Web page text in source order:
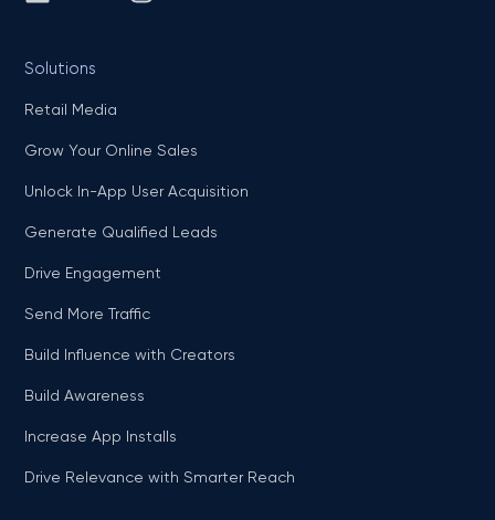
Solutions
Retail Media
Grow Your Online Sales
Unlock In-App User Acquisition
Generate Qualified Leads
Drive Engagement
Send More Traffic
Build Influence with Creators
Build Awareness
Increase App Installs
Drive Relevance with Smarter Reach